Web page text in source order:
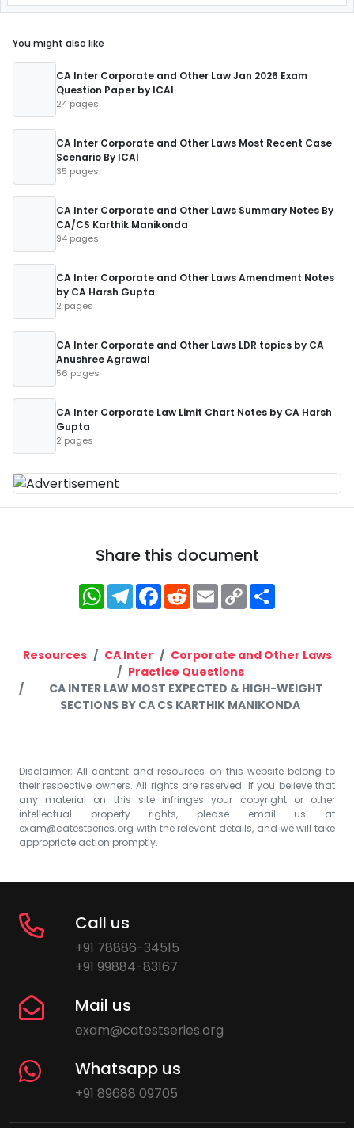
You might also like
CA Inter Corporate and Other Law Jan 2026 Exam
Question Paper by ICAI
24 pages
CA Inter Corporate and Other Laws Most Recent Case
Scenario By ICAI
35 pages
CA Inter Corporate and Other Laws Summary Notes By
CA/CS Karthik Manikonda
94 pages
CA Inter Corporate and Other Laws Amendment Notes
by CA Harsh Gupta
2 pages
CA Inter Corporate and Other Laws LDR topics by CA
Anushree Agrawal
56 pages
CA Inter Corporate Law Limit Chart Notes by CA Harsh
Gupta
2 pages
Share this document
WhatsApp
Telegram
Facebook
RedditEmailCopy
Link
Resources CA Inter
Corporate and Other Laws
Practice Questions
CA INTER LAW MOST EXPECTED & HIGH-WEIGHT
SECTIONS BY CA CS KARTHIK MANIKONDA
Disclaimer: All content and resources on this website belong to
their respective owners. All rights are reserved. If you believe that
any material on this site infringes your copyright or other
intellectual property rights, please email us at
exam@catestseries.org with the relevant details, and we will take
appropriate action promptly.
Call us
+91 78886-34515
+91 99884-83167
Mail us
exam@catestseries.org
Whatsapp us
+91 89688 09705